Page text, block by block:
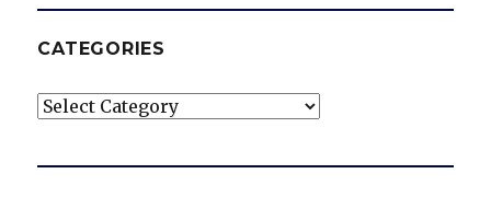
CATEGORIES
Categories